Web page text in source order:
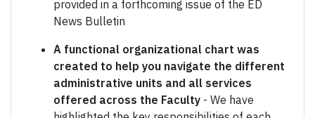
provided in a forthcoming issue of the ED
News Bulletin
A functional organizational chart was
created to help you navigate the different
administrative units and all services
offered across the Faculty - We have